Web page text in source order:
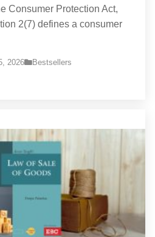
Consumer Protection Act,
2(7) defines a consumer
2026 Bestsellers